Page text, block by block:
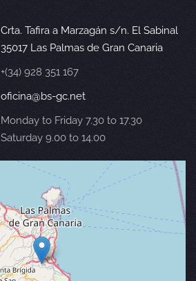
Crta. Tafira a Marzagán s/n. El Sabinal
35017 Las Palmas de Gran Canaria
+(34) 928 351 167
oficina@bs-gc.net
Monday to Friday 7.30 to 17.30
Saturday 9.00 to 14.00